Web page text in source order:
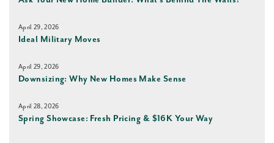
April 29, 2026
Ideal Military Moves
April 29, 2026
Downsizing: Why New Homes Make Sense
April 28, 2026
Spring Showcase: Fresh Pricing & $16K Your Way